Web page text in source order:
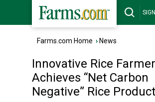
Farms.com Home › News
Innovative Rice Farmer
Achieves “Net Carbon
Negative” Rice